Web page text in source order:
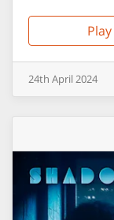
Play
24th April 2024